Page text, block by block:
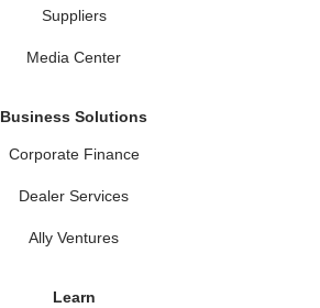
Suppliers
Media Center
Business Solutions
Corporate Finance
Dealer Services
Ally Ventures
Learn